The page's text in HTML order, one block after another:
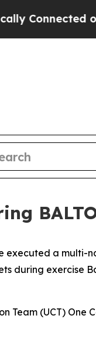
oil
executed a
during exercise
Team (UCT) One